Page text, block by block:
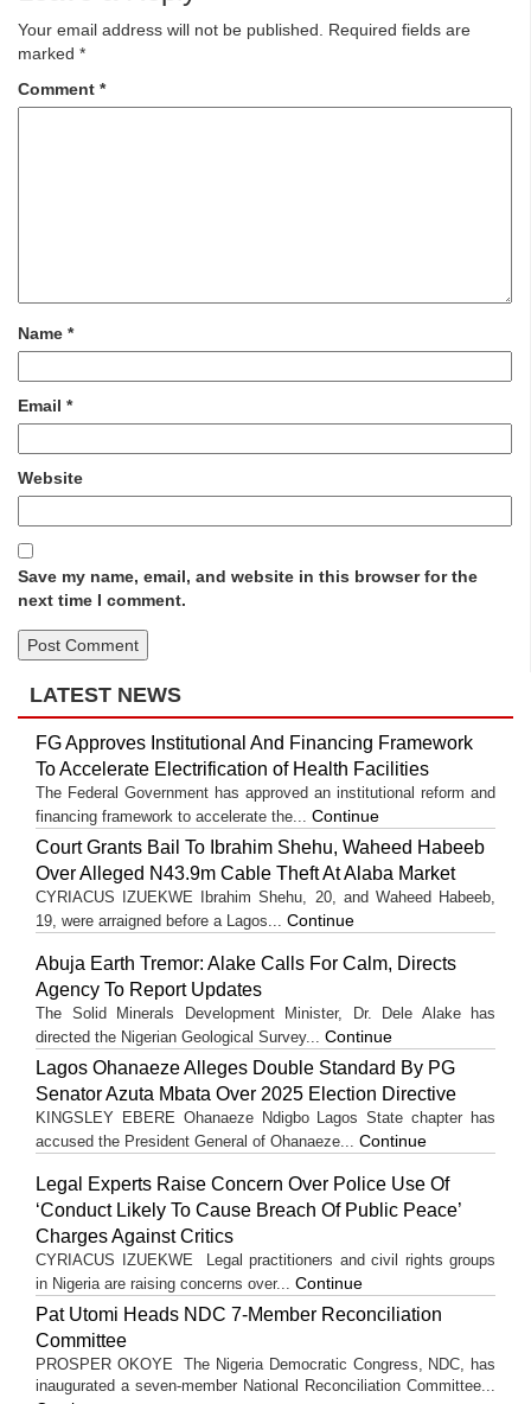
Your email address will not be published.
Required fields are
marked *
Comment *
Name *
Email *
Website
Save my name, email, and website in this browser for the
next time I comment.
LATEST NEWS
FG Approves Institutional And Financing Framework
To Accelerate Electrification of Health Facilities
The Federal Government has approved an institutional reform and
financing framework to accelerate the... Continue
Court Grants Bail To Ibrahim Shehu, Waheed Habeeb
Over Alleged N43.9m Cable Theft At Alaba Market
CYRIACUS IZUEKWE Ibrahim Shehu, 20, and Waheed Habeeb,
19, were arraigned before a Lagos... Continue
Abuja Earth Tremor: Alake Calls For Calm, Directs
Agency To Report Updates
The Solid Minerals Development Minister, Dr. Dele Alake has
directed the Nigerian Geological Survey... Continue
Lagos Ohanaeze Alleges Double Standard By PG
Senator Azuta Mbata Over 2025 Election Directive
KINGSLEY EBERE Ohanaeze Ndigbo Lagos State chapter has
accused the President General of Ohanaeze... Continue
Legal Experts Raise Concern Over Police Use Of
‘Conduct Likely To Cause Breach Of Public Peace’
Charges Against Critics
CYRIACUS IZUEKWE Legal practitioners and civil rights groups
in Nigeria are raising concerns over... Continue
Pat Utomi Heads NDC 7-Member Reconciliation
Committee
PROSPER OKOYE The Nigeria Democratic Congress, NDC, has
inaugurated a seven-member National Reconciliation Committee...